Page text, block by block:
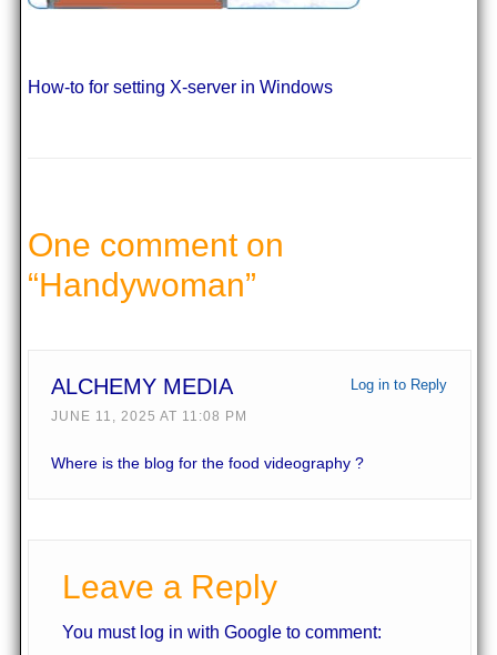
How-to for setting X-server in Windows
One comment on
“Handywoman”
ALCHEMY MEDIA
JUNE 11, 2025 AT 11:08 PM
Where is the blog for the food videography ?
Log in to Reply
Leave a Reply
You must log in with Google to comment: